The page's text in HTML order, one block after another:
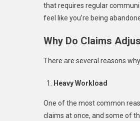
that requires regular
feel like you’re being
Why Do Claims
There are several reasons
Heavy Workload
One of the most common
claims at once, and some of